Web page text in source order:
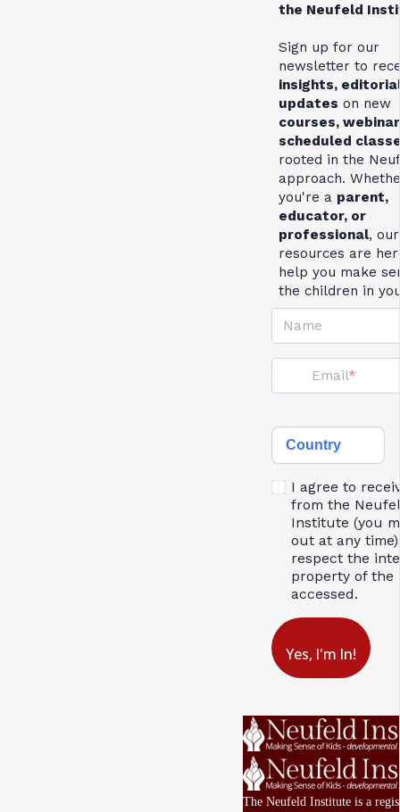
the Neufeld
Sign up for our
newsletter to
insights,
updates on new
courses,
scheduled
rooted in the
approach.
you're a parent,
educator, or
professional, our
resources are
help you make
the children in
Name
Email
Country
I agree to
from the
Institute (you
out at any
respect the
property of the
accessed.
Yes, I'm In!
The Neufeld Institute is a